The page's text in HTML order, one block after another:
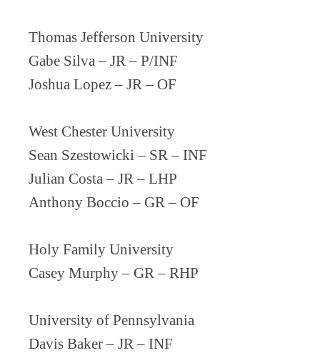
Thomas Jefferson University
Gabe Silva – JR – P/INF
Joshua Lopez – JR – OF
West Chester University
Sean Szestowicki – SR – INF
Julian Costa – JR – LHP
Anthony Boccio – GR – OF
Holy Family University
Casey Murphy – GR – RHP
University of Pennsylvania
Davis Baker – JR – INF